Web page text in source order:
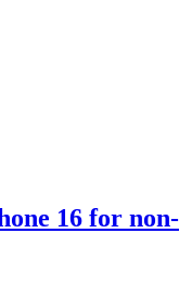
16 for non-